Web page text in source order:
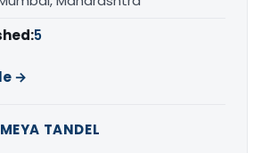
5
→
TANDEL